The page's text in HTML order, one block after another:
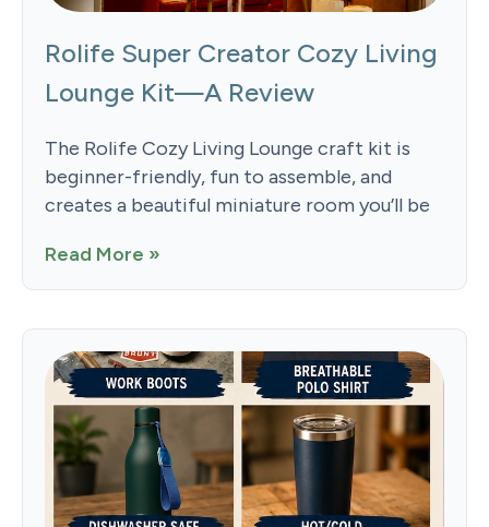
Rolife Super Creator Cozy Living
Lounge Kit—A Review
The Rolife Cozy Living Lounge craft kit is
beginner-friendly, fun to assemble, and
creates a beautiful miniature room you’ll be
Read More »